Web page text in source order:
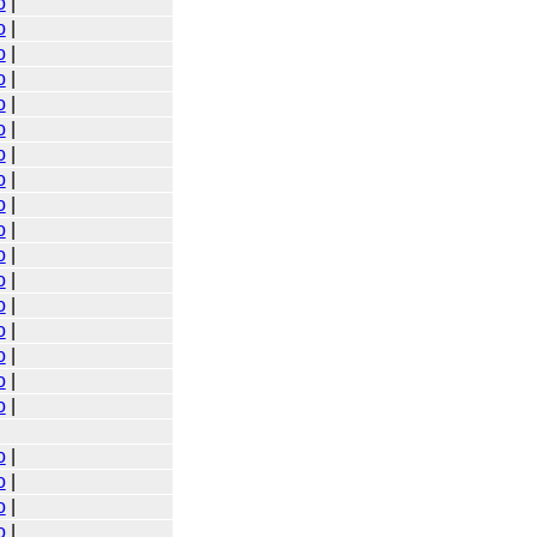
|
|
|
|
|
|
|
|
|
|
|
|
|
|
|
|
|
|
|
|